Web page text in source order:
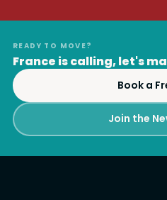
READY TO MOVE?
France is calling, let's
Book a
Join the